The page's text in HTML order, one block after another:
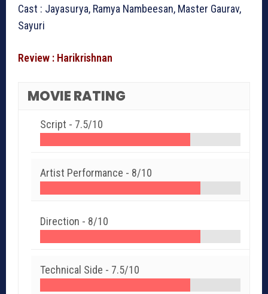
Cast : Jayasurya, Ramya Nambeesan, Master Gaurav,
Sayuri
Review : Harikrishnan
MOVIE RATING
Script - 7.5/10
Artist Performance - 8/10
Direction - 8/10
Technical Side - 7.5/10